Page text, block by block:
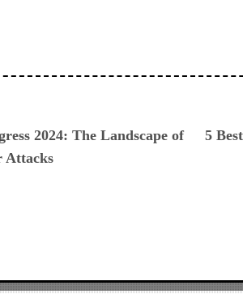
2024: The Landscape of
Attacks
5